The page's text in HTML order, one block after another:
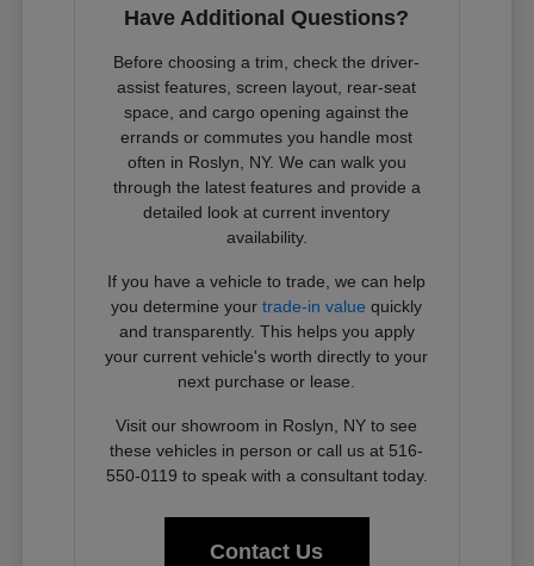
Have Additional Questions?
Before choosing a trim, check the driver-
assist features, screen layout, rear-seat
space, and cargo opening against the
errands or commutes you handle most
often in Roslyn, NY. We can walk you
through the latest features and provide a
detailed look at current inventory
availability.
If you have a vehicle to trade, we can help
you determine yourtrade-in value quickly
and transparently. This helps you apply
your current vehicle's worth directly to your
next purchase or lease.
Visit our showroom in Roslyn, NY to see
these vehicles in person or call us at 516-
550-0119 to speak with a consultant today.
Contact Us